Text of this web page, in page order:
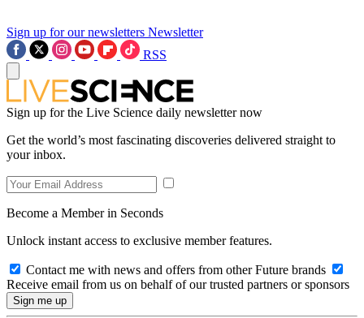
Sign up for our newsletters Newsletter
RSS
Sign up for the Live Science daily newsletter now
Get the world’s most fascinating discoveries delivered straight to
your inbox.
Become a Member in Seconds
Unlock instant access to exclusive member features.
Contact me with news and offers from other Future brands
Receive email from us on behalf of our trusted partners or sponsors